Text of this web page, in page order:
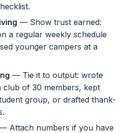
— Show trust earned:
a regular weekly schedule
younger campers at a
— Tie it to output: wrote
of 30 members, kept
group, or drafted thank-
Attach numbers if you have